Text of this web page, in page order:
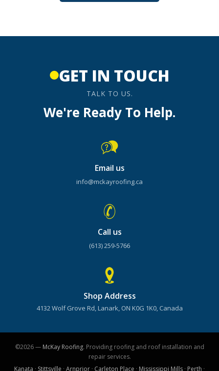
GET IN TOUCH
TALK TO US.
We're Ready To Help.
Email us
info@mckayroofing.ca
Call us
(613) 259-5766
Shop Address
4132 Wolf Grove Rd, Lanark, ON K0G 1K0, Canada
©2026 — McKay Roofing. Providing roofing and roof installation and
repair services.
Kanata · Stittsville · Arnprior · Carleton Place · Mississippi Mills · Perth ·